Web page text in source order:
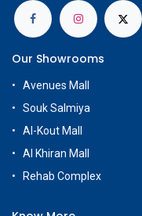
Our Showrooms
Avenues Mall
Souk Salmiya
Al-Kout Mall
Al Khiran Mall
Rehab Complex